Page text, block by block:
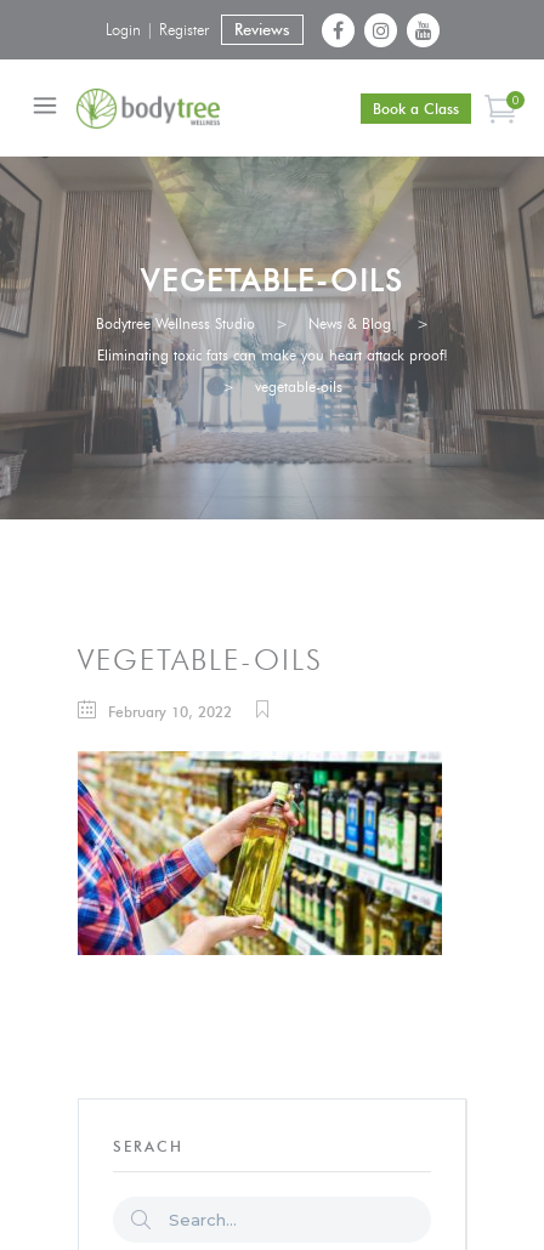
Reviews
Login | Register
Book a Class 0
VEGETABLE-OILS
Bodytree Wellness Studio > News & Blog
>
Eliminating toxic fats can make you heart attack proof!
>
vegetable-oils
VEGETABLE-OILS
February 10, 2022
SERACH